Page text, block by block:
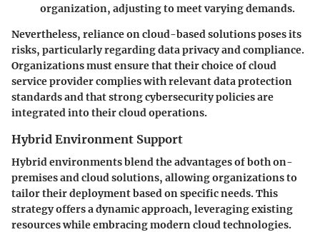
organization, adjusting to meet varying demands.
Nevertheless, reliance on cloud-based solutions poses its
risks, particularly regarding data privacy and compliance.
Organizations must ensure that their choice of cloud
service provider complies with relevant data protection
standards and that strong cybersecurity policies are
integrated into their cloud operations.
Hybrid Environment Support
Hybrid environments blend the advantages of both on-
premises and cloud solutions, allowing organizations to
tailor their deployment based on specific needs. This
strategy offers a dynamic approach, leveraging existing
resources while embracing modern cloud technologies.